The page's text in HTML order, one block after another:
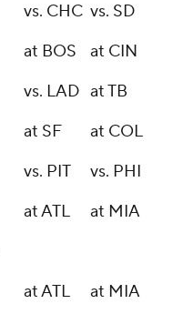
vs. CHC vs. SD
at BOS
at CIN
vs. LAD at TB
at SF
at COL
vs. PIT
vs. PHI
at ATL
at MIA
at ATL
at MIA